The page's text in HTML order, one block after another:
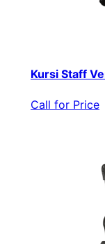
Kursi Staff
Call for Price